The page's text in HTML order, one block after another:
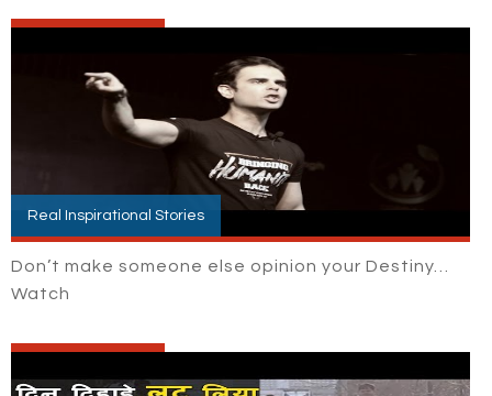
Real Inspirational Stories
Don’t make someone else opinion your Destiny…
Watch